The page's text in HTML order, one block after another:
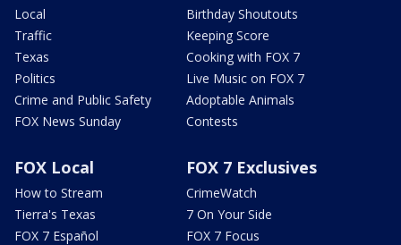
Local
Traffic
Texas
Politics
Crime and Public Safety
FOX News Sunday
Birthday Shoutouts
Keeping Score
Cooking with FOX 7
Live Music on FOX 7
Adoptable Animals
Contests
FOX Local
How to Stream
Tierra's Texas
FOX 7 Español
FOX 7 Exclusives
CrimeWatch
7 On Your Side
FOX 7 Focus